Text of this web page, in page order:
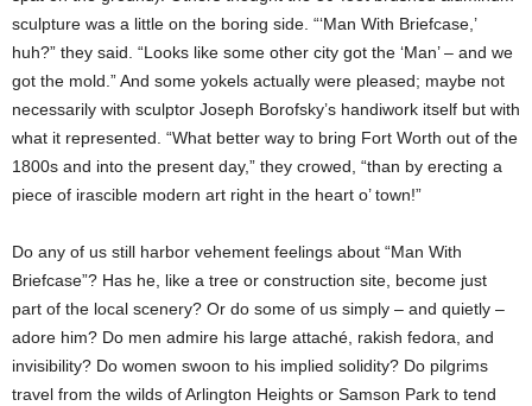
sculpture was a little on the boring side. “‘Man With Briefcase,’
huh?” they said. “Looks like some other city got the ‘Man’ – and we
got the mold.” And some yokels actually were pleased; maybe not
necessarily with sculptor Joseph Borofsky’s handiwork itself but with
what it represented. “What better way to bring Fort Worth out of the
1800s and into the present day,” they crowed, “than by erecting a
piece of irascible modern art right in the heart o’ town!”
Do any of us still harbor vehement feelings about “Man With
Briefcase”? Has he, like a tree or construction site, become just
part of the local scenery? Or do some of us simply – and quietly –
adore him? Do men admire his large attaché, rakish fedora, and
invisibility? Do women swoon to his implied solidity? Do pilgrims
travel from the wilds of Arlington Heights or Samson Park to tend